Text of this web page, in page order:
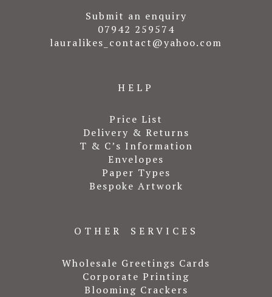
Submit an enquiry
07942 259574
lauralikes_contact@yahoo.com
HELP
Price List
Delivery & Returns
T & C’s Information
Envelopes
Paper Types
Bespoke Artwork
OTHER SERVICES
Wholesale Greetings Cards
Corporate Printing
Blooming Crackers